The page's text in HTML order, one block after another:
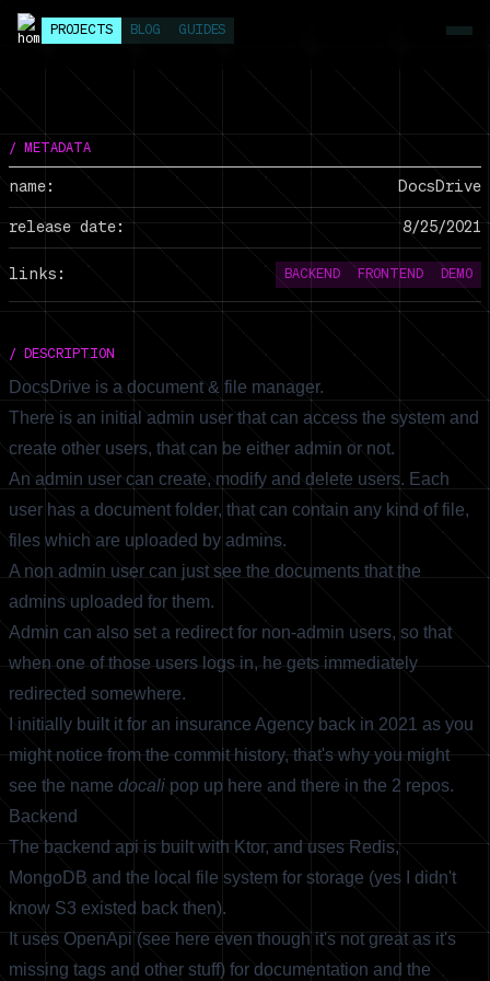
PROJECTS BLOG GUIDES
/ METADATA
name: DocsDrive
release date: 8/25/2021
links: BACKEND FRONTEND DEMO
/ DESCRIPTION
DocsDrive is a document & file manager.
There is an initial admin user that can access the system and
create other users, that can be either admin or not.
An admin user can create, modify and delete users. Each
user has a document folder, that can contain any kind of file,
files which are uploaded by admins.
A non admin user can just see the documents that the
admins uploaded for them.
Admin can also set a redirect for non-admin users, so that
when one of those users logs in, he gets immediately
redirected somewhere.
I initially built it for an insurance Agency back in 2021 as you
might notice from the commit history, that's why you might
see the name docali pop up here and there in the 2 repos.
Backend
The backend api is built with Ktor, and uses Redis,
MongoDB and the local file system for storage (yes I didn't
know S3 existed back then).
It uses OpenApi (see here even though it's not great as it's
missing tags and other stuff) for documentation and the